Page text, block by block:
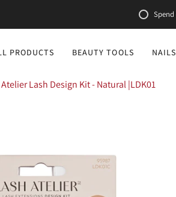
Spend
PRODUCTS BEAUTY TOOLS NAILS
Lash Design Kit - Natural |LDK01